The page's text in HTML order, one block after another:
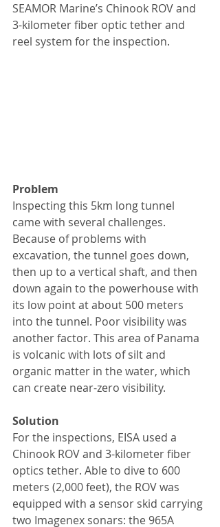
SEAMOR Marine’s Chinook ROV and
3-kilometer fiber optic tether and
reel system for the inspection.
Problem
Inspecting this 5km long tunnel
came with several challenges.
Because of problems with
excavation, the tunnel goes down,
then up to a vertical shaft, and then
down again to the powerhouse with
its low point at about 500 meters
into the tunnel. Poor visibility was
another factor. This area of Panama
is volcanic with lots of silt and
organic matter in the water, which
can create near-zero visibility.
Solution
For the inspections, EISA used a
Chinook ROV and 3-kilometer fiber
optics tether. Able to dive to 600
meters (2,000 feet), the ROV was
equipped with a sensor skid carrying
two Imagenex sonars: the 965A